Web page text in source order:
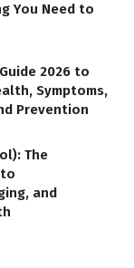
You Need to
2026 to
Symptoms,
Prevention
The
and